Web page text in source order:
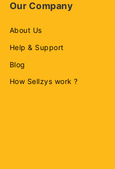
Our Company
About Us
Help & Support
Blog
How Sellzys work ?